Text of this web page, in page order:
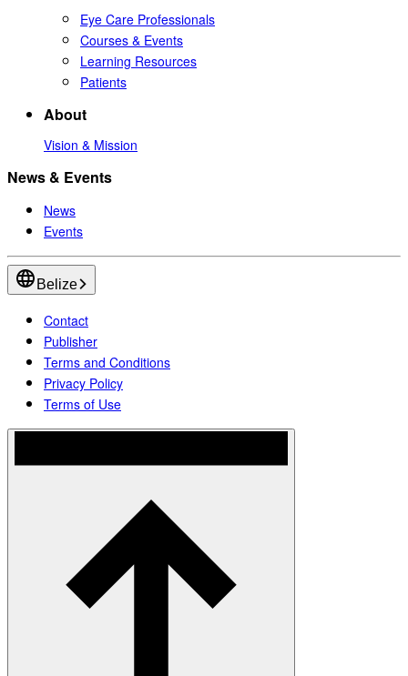
Eye Care Professionals
Courses & Events
Learning Resources
Patients
About
Vision & Mission
News & Events
News
Events
Belize
Contact
Publisher
Terms and Conditions
Privacy Policy
Terms of Use